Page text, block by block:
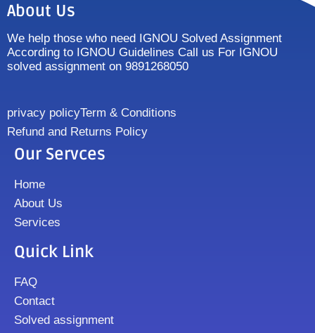
About Us
We help those who need IGNOU Solved Assignment
According to IGNOU Guidelines Call us For IGNOU
solved assignment on 9891268050
privacy policyTerm & Conditions
Refund and Returns Policy
Our Servces
Home
About Us
Services
Quick Link
FAQ
Contact
Solved assignment